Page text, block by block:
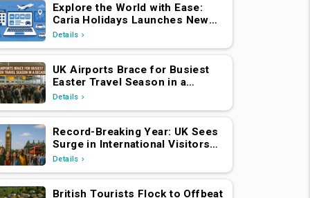
Explore the World with Ease:
Caria Holidays Launches New
B2C Flights, Hotels & Holiday
Details
UK Airports Brace for Busiest
Easter Travel Season in a
Decade
Details
Record-Breaking Year: UK Sees
Surge in International Visitors
Post-Brexit
Details
British Tourists Flock to Offbeat